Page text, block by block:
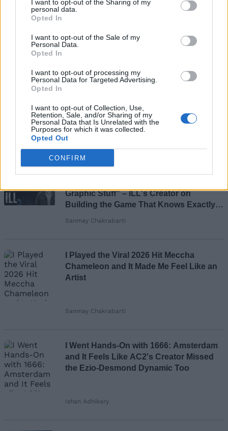
I want to opt-out of the Sharing of my
personal data.
Opted In
I want to opt-out of the Sale of my
Personal Data.
Opted In
I want to opt-out of processing my
Personal Data for Targeted Advertising.
Opted In
I want to opt-out of Collection, Use,
Retention, Sale, and/or Sharing of my
Personal Data that Is Unrelated with the
Purposes for which it was collected.
Opted Out
CONFIRM
Add new comment
Name
Email ID
Loading comments...
Recommended Articles
Graphic Stuff" – ILL's Creator on
Building the Game That Knows Exactly
Sanmay Chakrabarti
I Played the Viral 2026 Hit Meccha
Chameleon and It Made Me Feel Like an
Artist
Sanmay Chakrabarti
I Went Hands-On with 1666: Amsterdam
and It Feels Like AC2's Creator Missed
the Ezio-Desmond Dynamic Too
Ishan Adhikary